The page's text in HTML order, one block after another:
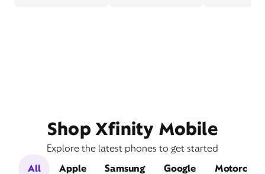
Shop Xfinity Mobile
Explore the latest phones to get started
All
Apple Samsung Google Motorola